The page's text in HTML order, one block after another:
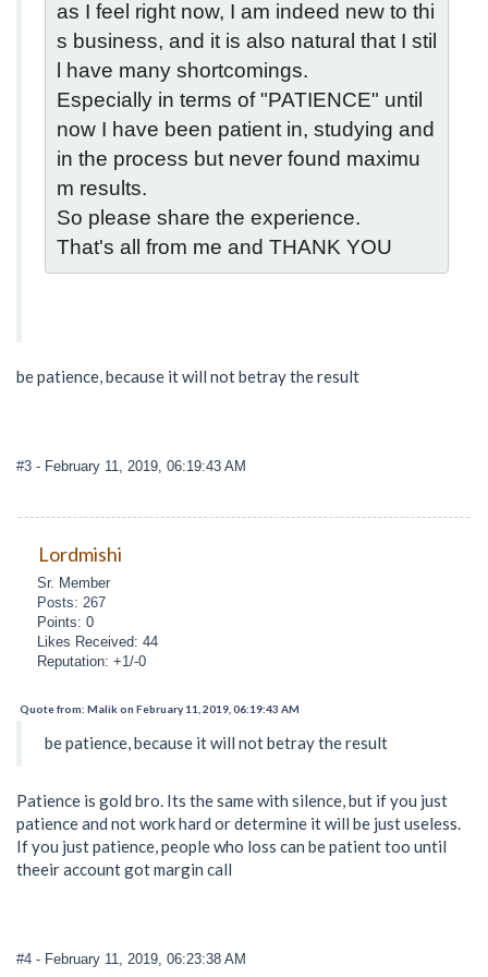
as I feel right now, I am indeed new to thi
s business, and it is also natural that I stil
l have many shortcomings.
Especially in terms of "PATIENCE" until
now I have been patient in, studying and
in the process but never found maximu
m results.
So please share the experience.
That's all from me and THANK YOU
be patience, because it will not betray the result
#3 - February 11, 2019, 06:19:43 AM
Lordmishi
Sr. Member
Posts: 267
Points: 0
Likes Received: 44
Reputation: +1/-0
Quote from: Malik on February 11, 2019, 06:19:43 AM
be patience, because it will not betray the result
Patience is gold bro. Its the same with silence, but if you just
patience and not work hard or determine it will be just useless.
If you just patience, people who loss can be patient too until
theeir account got margin call
#4 - February 11, 2019, 06:23:38 AM